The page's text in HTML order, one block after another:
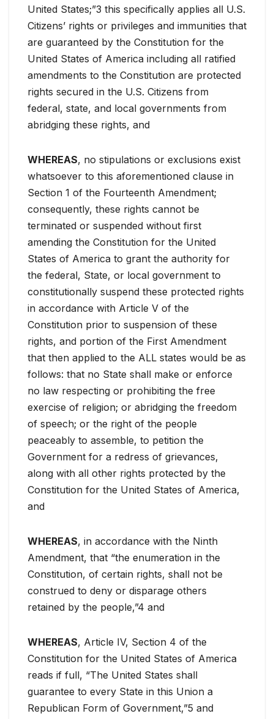
United States;”3 this specifically applies all U.S.
Citizens’ rights or privileges and immunities that
are guaranteed by the Constitution for the
United States of America including all ratified
amendments to the Constitution are protected
rights secured in the U.S. Citizens from
federal, state, and local governments from
abridging these rights, and
WHEREAS, no stipulations or exclusions exist
whatsoever to this aforementioned clause in
Section 1 of the Fourteenth Amendment;
consequently, these rights cannot be
terminated or suspended without first
amending the Constitution for the United
States of America to grant the authority for
the federal, State, or local government to
constitutionally suspend these protected rights
in accordance with Article V of the
Constitution prior to suspension of these
rights, and portion of the First Amendment
that then applied to the ALL states would be as
follows: that no State shall make or enforce
no law respecting or prohibiting the free
exercise of religion; or abridging the freedom
of speech; or the right of the people
peaceably to assemble, to petition the
Government for a redress of grievances,
along with all other rights protected by the
Constitution for the United States of America,
and
WHEREAS, in accordance with the Ninth
Amendment, that “the enumeration in the
Constitution, of certain rights, shall not be
construed to deny or disparage others
retained by the people,”4 and
WHEREAS, Article IV, Section 4 of the
Constitution for the United States of America
reads if full, “The United States shall
guarantee to every State in this Union a
Republican Form of Government,”5 and